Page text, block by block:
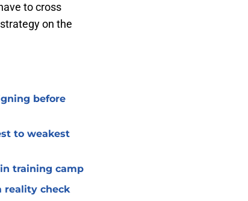
to cross
on the
before
to weakest
training camp
reality check